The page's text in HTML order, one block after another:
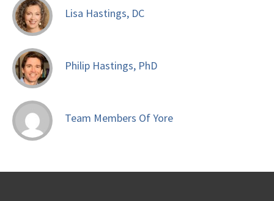
Lisa Hastings, DC
Philip Hastings, PhD
Team Members Of Yore